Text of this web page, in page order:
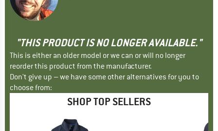
"THIS PRODUCT IS NO LONGER AVAILABLE."
This is either an older model or we can or will no longer
reorder this product from the manufacturer.
Don't give up – we have some other alternatives for you to
choose from:
SHOP TOP SELLERS